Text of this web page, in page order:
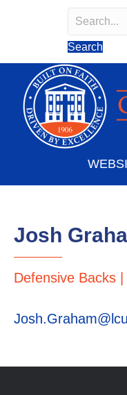
Search
Search field
Search
Josh
Defensive Backs